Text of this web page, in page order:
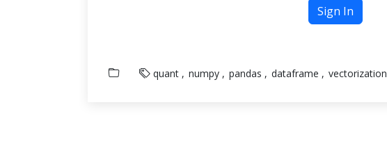
Sign In
quant numpy pandas dataframe vectorization